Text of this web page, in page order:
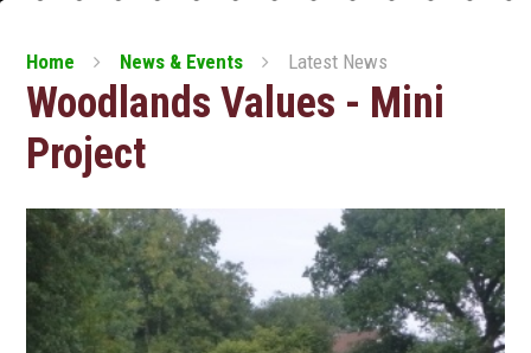
Home News & Events Latest News
Woodlands Values - Mini
Project